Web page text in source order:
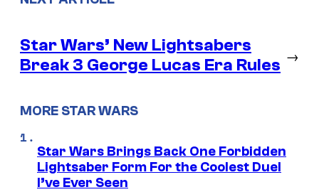
Star Wars’ New Lightsabers
Break 3 George Lucas Era Rules
→
MORE STAR WARS
Star Wars Brings Back One Forbidden
Lightsaber Form For the Coolest Duel
I’ve Ever Seen